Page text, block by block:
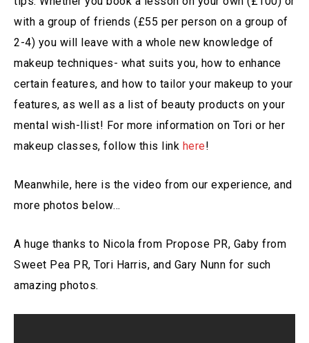
with a group of friends (£55 per person on a group of
2-4) you will leave with a whole new knowledge of
makeup techniques- what suits you, how to enhance
certain features, and how to tailor your makeup to your
features, as well as a list of beauty products on your
mental wish-llist! For more information on Tori or her
makeup classes, follow this link here!
Meanwhile, here is the video from our experience, and
more photos below…
A huge thanks to Nicola from Propose PR, Gaby from
Sweet Pea PR, Tori Harris, and Gary Nunn for such
amazing photos.